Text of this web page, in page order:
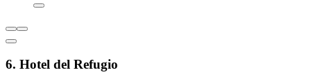
6. Hotel del Refugio